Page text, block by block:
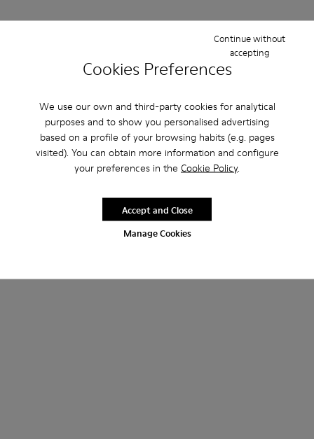
Cookies Preferences
We use our own and third-party cookies for analytical
purposes and to show you personalised advertising
based on a profile of your browsing habits (e.g. pages
visited). You can obtain more information and configure
your preferences in the Cookie Policy.
Manage Cookies
Continue without
accepting
Accept and Close